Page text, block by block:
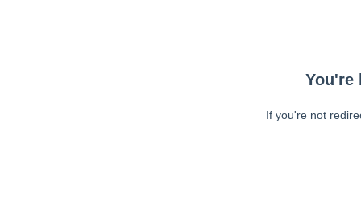
You're
If you're not